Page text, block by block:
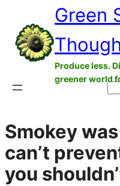
content
Green
Produce less.
greener world
Smokey
can’t
you